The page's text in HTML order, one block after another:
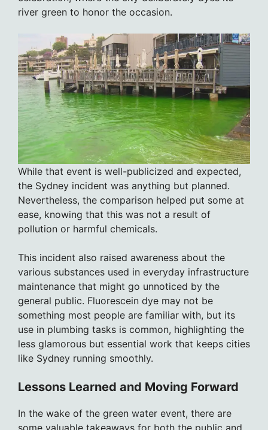
river green to honor the occasion.
While that event is well-publicized and expected,
the Sydney incident was anything but planned.
Nevertheless, the comparison helped put some at
ease, knowing that this was not a result of
pollution or harmful chemicals.
This incident also raised awareness about the
various substances used in everyday infrastructure
maintenance that might go unnoticed by the
general public. Fluorescein dye may not be
something most people are familiar with, but its
use in plumbing tasks is common, highlighting the
less glamorous but essential work that keeps cities
like Sydney running smoothly.
Lessons Learned and Moving Forward
In the wake of the green water event, there are